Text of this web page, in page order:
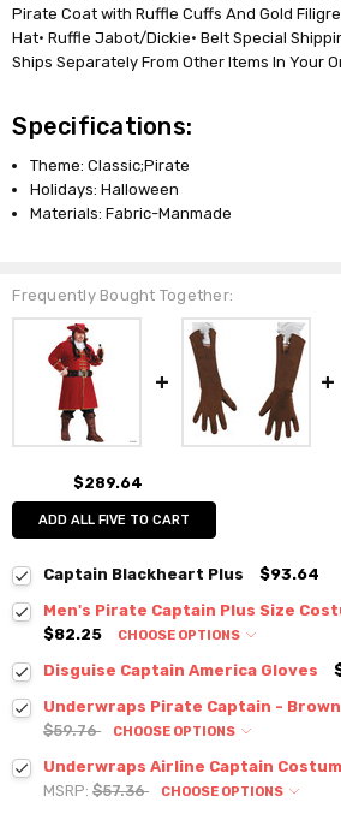
Pirate Coat with Ruffle Cuffs And Gold
Hat• Ruffle Jabot/Dickie• Belt Special
Ships Separately From Other Items In Your
Specifications:
Theme: Classic;Pirate
Holidays: Halloween
Materials: Fabric-Manmade
Frequently Bought Together:
$289.64
ADD ALL FIVE TO CART
Captain Blackheart Plus
$93.64
Men's Pirate Captain Plus Size
$82.25
CHOOSE OPTIONS
Disguise Captain America Gloves
Underwraps Pirate Captain - Brown
$59.76
CHOOSE OPTIONS
Underwraps Airline Captain
MSRP:$57.36 CHOOSE OPTIONS